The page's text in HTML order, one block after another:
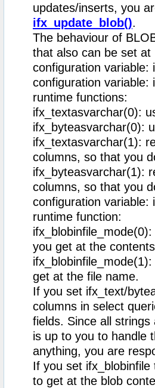
updates/inserts, you
ifx_update_blob().
The behaviour of
that also can be set at
configuration variable:
configuration variable:
runtime functions:
ifx_textasvarchar(0):
ifx_byteasvarchar(0):
ifx_textasvarchar(1):
columns, so that you
ifx_byteasvarchar(1):
columns, so that you
configuration variable:
runtime function:
you get at the
get at the file name.
If you set ifx_text/
columns in select
fields. Since all
is up to you to handle
anything, you are
If you set
to get at the blob